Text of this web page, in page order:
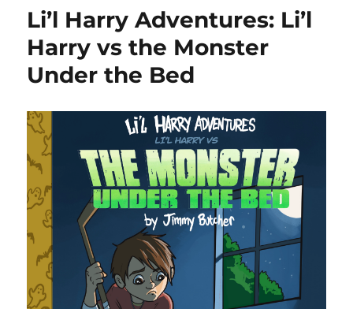
Li’l Harry Adventures: Li’l
Harry vs the Monster
Under the Bed